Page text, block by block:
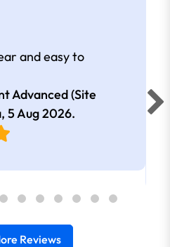
and easy to
Advanced (Site
5 Aug 2026.
Reviews